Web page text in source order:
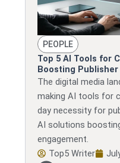
PEOPLE
Top 5 AI Tools for
Boosting
The digital media
making AI tools for
day necessity for
AI solutions
engagement.
Top5 Writer